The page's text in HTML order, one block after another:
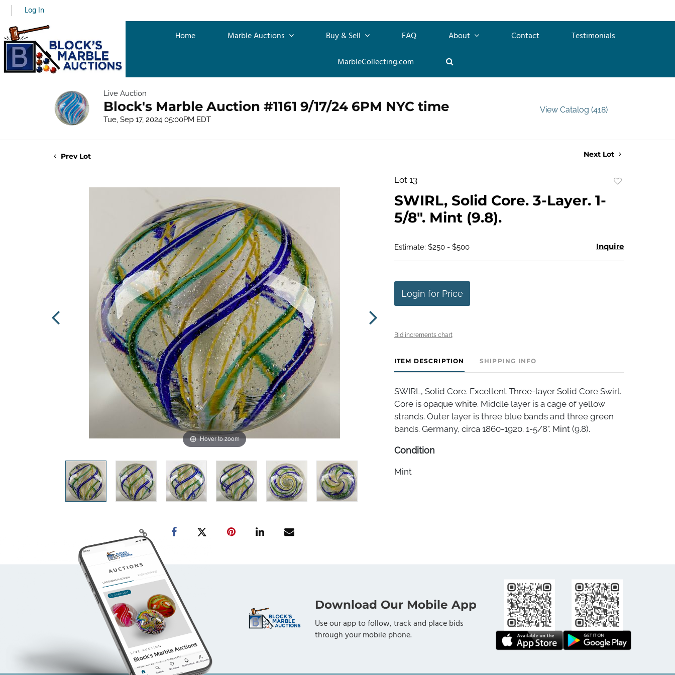
Log In
Home Marble Auctions Buy & Sell FAQ About Contact
Testimonials
MarbleCollecting.com
Live Auction
Block's Marble Auction #1161 9/17/24 6PM NYC time
Tue, Sep 17, 2024 05:00PM EDT
View Catalog (418)
Prev Lot Next Lot
Hover to zoom
Lot 13
SWIRL, Solid Core. 3-Layer. 1-
5/8". Mint (9.8).
Estimate: $250 - $500 Inquire
Login for Price
Bid increments chart
ITEM DESCRIPTION SHIPPING INFO
SWIRL, Solid Core. Excellent Three-layer Solid Core Swirl.
Core is opaque white. Middle layer is a cage of yellow
strands. Outer layer is three blue bands and three green
bands. Germany, circa 1860-1920. 1-5/8". Mint (9.8).
Condition
Mint
Download Our Mobile App
Use our app to follow, track and place bids
through your mobile phone.